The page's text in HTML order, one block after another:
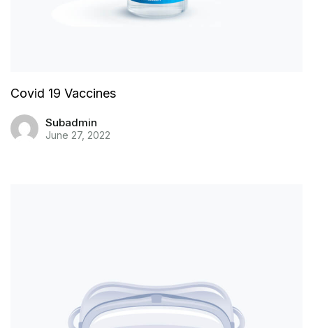
Covid 19 Vaccines
Subadmin
June 27, 2022